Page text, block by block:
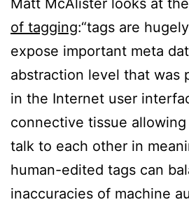
of tagging:“tags are
expose important meta
abstraction level that was
in the Internet user
connective tissue
talk to each other in
human-edited tags can
inaccuracies of machine